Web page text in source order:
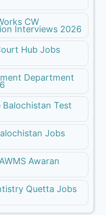
CW
Interviews 2026
Hub Jobs
Department
Test
Jobs
Awaran
Quetta Jobs